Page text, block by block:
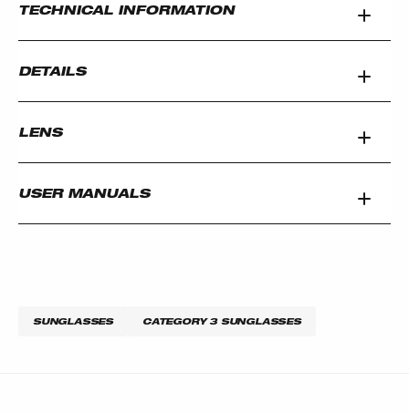
TECHNICAL INFORMATION
DETAILS
LENS
USER MANUALS
SUNGLASSES CATEGORY 3 SUNGLASSES